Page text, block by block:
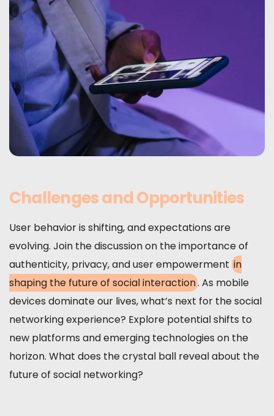
Challenges and Opportunities
User behavior is shifting, and expectations are
evolving. Join the discussion on the importance of
authenticity, privacy, and user empowerment in
shaping the future of social interaction. As mobile
devices dominate our lives, what’s next for the social
networking experience? Explore potential shifts to
new platforms and emerging technologies on the
horizon. What does the crystal ball reveal about the
future of social networking?